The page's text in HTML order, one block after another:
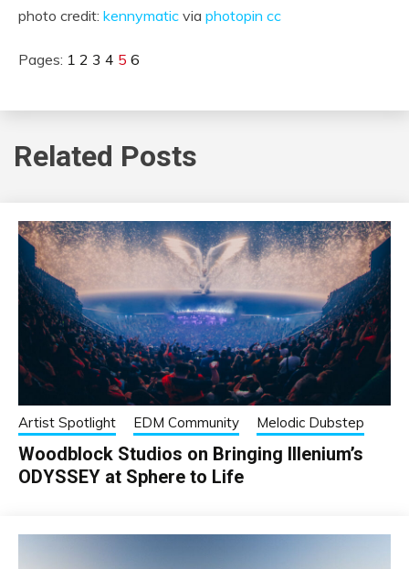
photo credit: kennymatic via photopin cc
Pages: 1 2 3 4 5 6
Related Posts
Artist Spotlight EDM Community Melodic Dubstep
Woodblock Studios on Bringing Illenium’s
ODYSSEY at Sphere to Life